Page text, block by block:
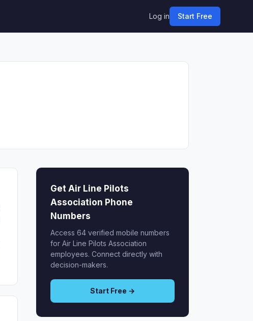
Log in Start Free
Get Air Line Pilots
Association Phone
Numbers
Access 64 verified mobile numbers
for Air Line Pilots Association
employees. Connect directly with
decision-makers.
Start Free →